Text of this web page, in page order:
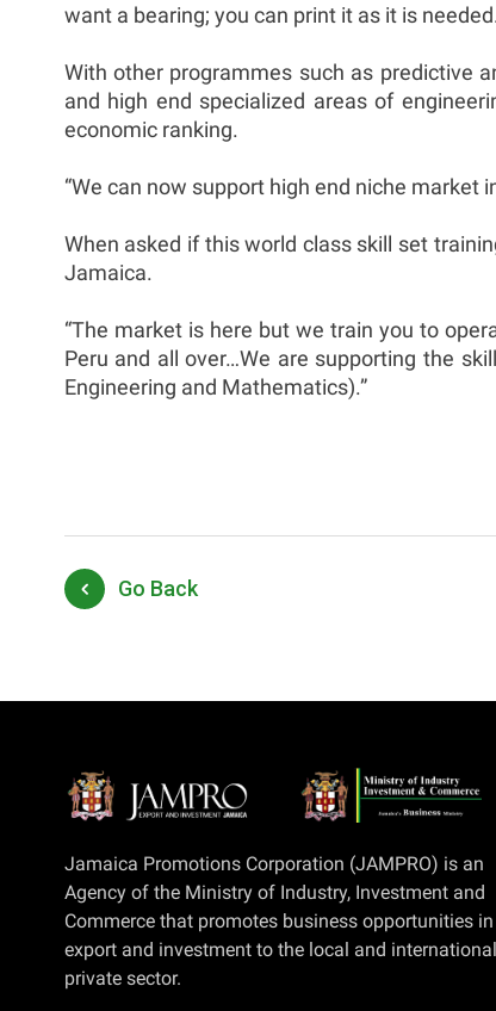
want a bearing; you can print it as it is
With other programmes such as predictive
and high end specialized areas of
economic ranking.
“We can now support high end niche market
When asked if this world class skill set
Jamaica.
“The market is here but we train you to
Peru and all over…We are supporting the
Engineering and Mathematics).”
Go Back
Jamaica Promotions Corporation (JAMPRO) is an
Agency of the Ministry of Industry, Investment and
Commerce that promotes business opportunities in
export and investment to the local and international
private sector.